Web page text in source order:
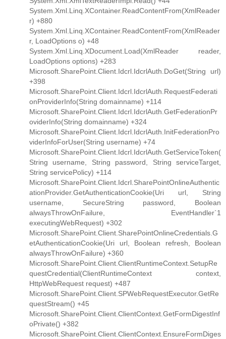
System.Xml.Linq.XContainer.ReadContentFrom(XmlReader
r) +880
System.Xml.Linq.XContainer.ReadContentFrom(XmlReader
r, LoadOptions o) +48
System.Xml.Linq.XDocument.Load(XmlReader reader,
LoadOptions options) +283
Microsoft.SharePoint.Client.Idcrl.IdcrlAuth.DoGet(String url)
+398
Microsoft.SharePoint.Client.Idcrl.IdcrlAuth.RequestFederati
onProviderInfo(String domainname) +114
Microsoft.SharePoint.Client.Idcrl.IdcrlAuth.GetFederationPr
oviderInfo(String domainname) +324
Microsoft.SharePoint.Client.Idcrl.IdcrlAuth.InitFederationPro
viderInfoForUser(String username) +74
Microsoft.SharePoint.Client.Idcrl.IdcrlAuth.GetServiceToken(
String username, String password, String serviceTarget,
String servicePolicy) +114
Microsoft.SharePoint.Client.Idcrl.SharePointOnlineAuthentic
ationProvider.GetAuthenticationCookie(Uri url, String
username, SecureString password, Boolean
alwaysThrowOnFailure, EventHandler`1
executingWebRequest) +302
Microsoft.SharePoint.Client.SharePointOnlineCredentials.G
etAuthenticationCookie(Uri url, Boolean refresh, Boolean
alwaysThrowOnFailure) +360
Microsoft.SharePoint.Client.ClientRuntimeContext.SetupRe
questCredential(ClientRuntimeContext context,
HttpWebRequest request) +487
Microsoft.SharePoint.Client.SPWebRequestExecutor.GetRe
questStream() +45
Microsoft.SharePoint.Client.ClientContext.GetFormDigestInf
oPrivate() +382
Microsoft.SharePoint.Client.ClientContext.EnsureFormDiges